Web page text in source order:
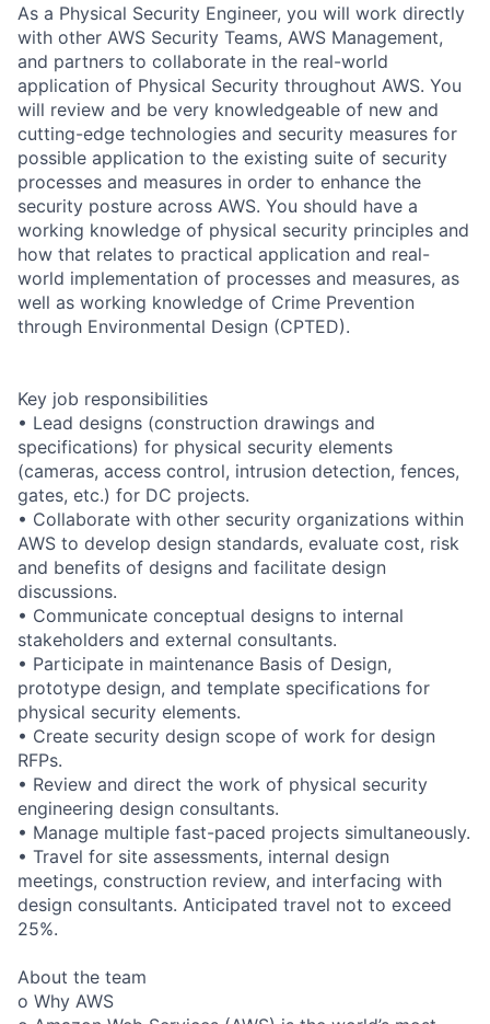
As a Physical Security Engineer, you will work directly
with other AWS Security Teams, AWS Management,
and partners to collaborate in the real-world
application of Physical Security throughout AWS. You
will review and be very knowledgeable of new and
cutting-edge technologies and security measures for
possible application to the existing suite of security
processes and measures in order to enhance the
security posture across AWS. You should have a
working knowledge of physical security principles and
how that relates to practical application and real-
world implementation of processes and measures, as
well as working knowledge of Crime Prevention
through Environmental Design (CPTED).
Key job responsibilities
• Lead designs (construction drawings and
specifications) for physical security elements
(cameras, access control, intrusion detection, fences,
gates, etc.) for DC projects.
• Collaborate with other security organizations within
AWS to develop design standards, evaluate cost, risk
and benefits of designs and facilitate design
discussions.
• Communicate conceptual designs to internal
stakeholders and external consultants.
• Participate in maintenance Basis of Design,
prototype design, and template specifications for
physical security elements.
• Create security design scope of work for design
RFPs.
• Review and direct the work of physical security
engineering design consultants.
• Manage multiple fast-paced projects simultaneously.
• Travel for site assessments, internal design
meetings, construction review, and interfacing with
design consultants. Anticipated travel not to exceed
25%.
About the team
o Why AWS